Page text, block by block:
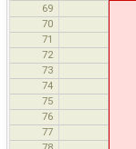
69
70
71
72 if
73
74 if
75 /*
76 *
77